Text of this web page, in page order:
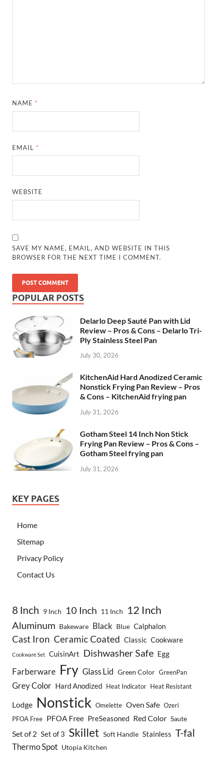
NAME *
EMAIL *
WEBSITE
SAVE MY NAME, EMAIL, AND WEBSITE IN THIS
BROWSER FOR THE NEXT TIME I COMMENT.
POPULAR POSTS
Delarlo Deep Sauté Pan with Lid
Review – Pros & Cons – Delarlo Tri-
Ply Stainless Steel Pan
July 30, 2026
KitchenAid Hard Anodized Ceramic
Nonstick Frying Pan Review – Pros
& Cons – KitchenAid frying pan
July 31, 2026
Gotham Steel 14 Inch Non Stick
Frying Pan Review – Pros & Cons –
Gotham Steel frying pan
July 31, 2026
KEY PAGES
Home
Sitemap
Privacy Policy
Contact Us
8 Inch 9 Inch 10 Inch 11 Inch 12 Inch
Aluminum Bakeware Black Blue Calphalon
Cast Iron Ceramic Coated Classic Cookware
Cookware Set CuisinArt Dishwasher Safe Egg
Farberware Fry Glass Lid Green Color GreenPan
Grey Color Hard Anodized Heat Indicator Heat Resistant
Lodge Nonstick Omelette Oven Safe Ozeri
PFOA Free PFOA Free PreSeasoned Red Color Saute
Set of 2 Set of 3 Skillet Soft Handle Stainless T-fal
Thermo Spot Utopia Kitchen